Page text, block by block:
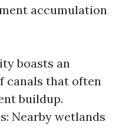
accumulation
boasts an
canals that often
buildup.
Nearby wetlands